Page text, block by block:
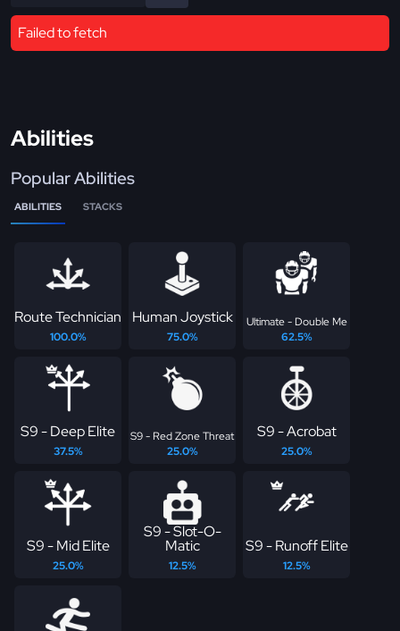
Failed to fetch
Abilities
Popular Abilities
ABILITIES STACKS
Route Technician
100.0%
Human Joystick
75.0%
Ultimate - Double Me
62.5%
S9 - Deep Elite
37.5%
S9 - Red Zone Threat
25.0%
S9 - Acrobat
25.0%
S9 - Mid Elite
25.0%
S9 - Slot-O-
Matic
12.5%
S9 - Runoff Elite
12.5%